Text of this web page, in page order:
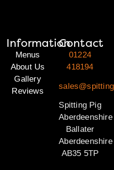
Information
Menus
About Us
Gallery
Reviews
Contact
01224
418194
Spitting Pig
Aberdeenshire
Ballater
Aberdeenshire
AB35 5TP